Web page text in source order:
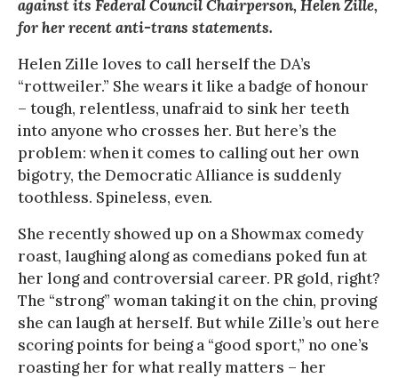
against its Federal Council Chairperson, Helen Zille,
for her recent anti-trans statements.
Helen Zille loves to call herself the DA’s
“rottweiler.” She wears it like a badge of honour
– tough, relentless, unafraid to sink her teeth
into anyone who crosses her. But here’s the
problem: when it comes to calling out her own
bigotry, the Democratic Alliance is suddenly
toothless. Spineless, even.
She recently showed up on a Showmax comedy
roast, laughing along as comedians poked fun at
her long and controversial career. PR gold, right?
The “strong” woman taking it on the chin, proving
she can laugh at herself. But while Zille’s out here
scoring points for being a “good sport,” no one’s
roasting her for what really matters – her